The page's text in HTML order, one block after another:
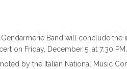
Band will conclude the
on Friday, December 5, at 7:30
by the Italian National Music